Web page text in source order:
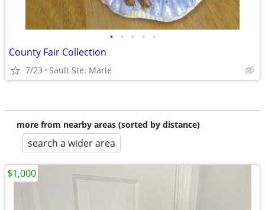
• • • • •
County Fair Collection
7/23 Sault Ste. Marie
more from nearby areas (sorted by distance)
search a wider area
$1,000